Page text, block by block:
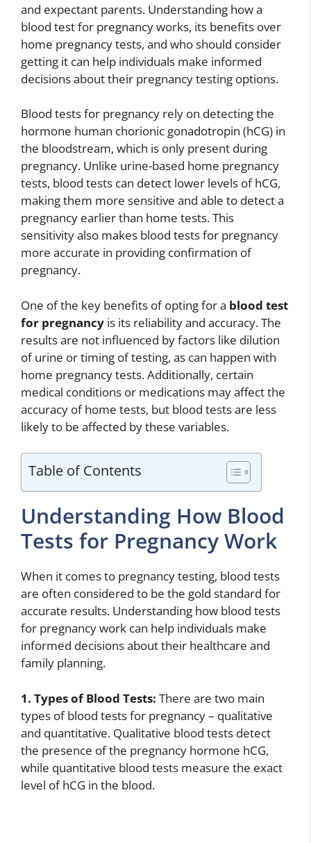
and expectant parents. Understanding how a
blood test for pregnancy works, its benefits over
home pregnancy tests, and who should consider
getting it can help individuals make informed
decisions about their pregnancy testing options.
Blood tests for pregnancy rely on detecting the
hormone human chorionic gonadotropin (hCG) in
the bloodstream, which is only present during
pregnancy. Unlike urine-based home pregnancy
tests, blood tests can detect lower levels of hCG,
making them more sensitive and able to detect a
pregnancy earlier than home tests. This
sensitivity also makes blood tests for pregnancy
more accurate in providing confirmation of
pregnancy.
One of the key benefits of opting for a blood test
for pregnancy is its reliability and accuracy. The
results are not influenced by factors like dilution
of urine or timing of testing, as can happen with
home pregnancy tests. Additionally, certain
medical conditions or medications may affect the
accuracy of home tests, but blood tests are less
likely to be affected by these variables.
Table of Contents
Understanding How Blood
Tests for Pregnancy Work
When it comes to pregnancy testing, blood tests
are often considered to be the gold standard for
accurate results. Understanding how blood tests
for pregnancy work can help individuals make
informed decisions about their healthcare and
family planning.
1. Types of Blood Tests: There are two main
types of blood tests for pregnancy – qualitative
and quantitative. Qualitative blood tests detect
the presence of the pregnancy hormone hCG,
while quantitative blood tests measure the exact
level of hCG in the blood.